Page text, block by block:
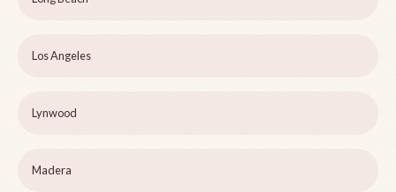
Los Angeles
Lynwood
Madera